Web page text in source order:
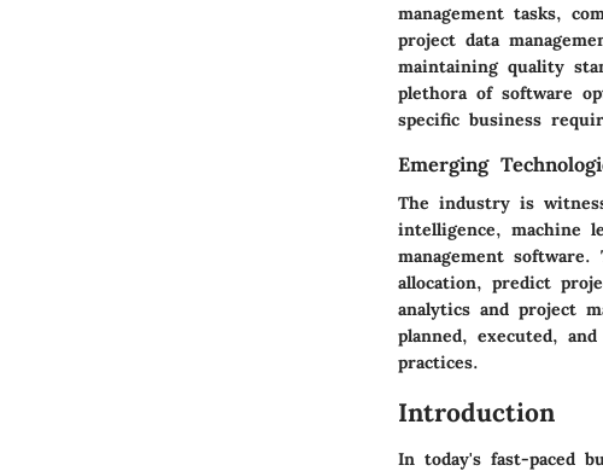
management tasks,
project data
maintaining quality
plethora of software
specific business
Emerging
The industry is
intelligence, machine
management
allocation, predict
analytics and project
planned, executed,
practices.
Introduction
In today's fast-paced